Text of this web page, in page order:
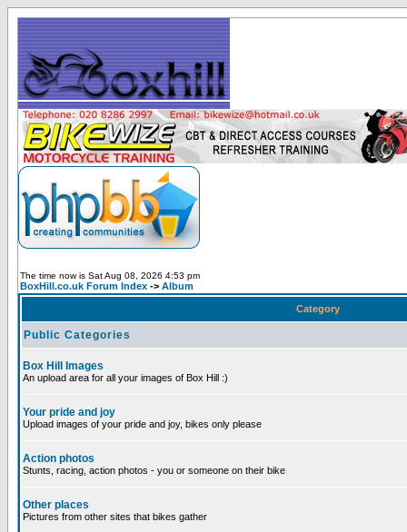
The time now is Sat Aug 08, 2026 4:53 pm
BoxHill.co.uk Forum Index -> Album
Category
Public Categories
Box Hill Images
An upload area for all your images of Box Hill :)
Your pride and joy
Upload images of your pride and joy, bikes only please
Action photos
Stunts, racing, action photos - you or someone on their bike
Other places
Pictures from other sites that bikes gather